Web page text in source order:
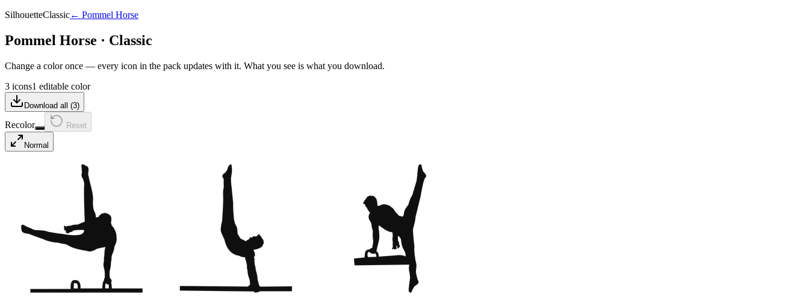
SilhouetteClassic← Pommel Horse
Pommel Horse · Classic
Change a color once — every icon in the pack updates with it. What you see is what you download.
3 icons1 editable color
Download all (3)
Recolor Reset
Normal